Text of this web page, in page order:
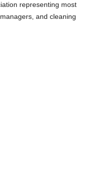
representing most
and cleaning